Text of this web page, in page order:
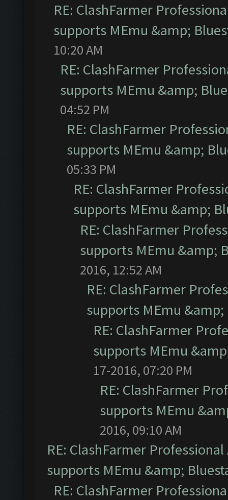
RE: ClashFarmer
supports MEmu &amp;
10:20 AM
RE: ClashFarmer
supports MEmu &amp;
04:52 PM
RE: ClashFarmer
supports MEmu &amp;
05:33 PM
RE: ClashFarmer
supports MEmu &amp;
RE: ClashFarmer
supports MEmu &amp;
2016, 12:52 AM
RE: ClashFarmer
supports MEmu &amp;
RE: ClashFarmer
supports MEmu
17-2016, 07:20 PM
RE: ClashFarmer
supports MEmu
2016, 09:10 AM
RE: ClashFarmer
supports MEmu &amp;
RE: ClashFarmer